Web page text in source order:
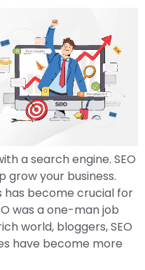
a search engine. SEO
grow your business.
has become crucial for
was a one-man job
world, bloggers, SEO
have become more